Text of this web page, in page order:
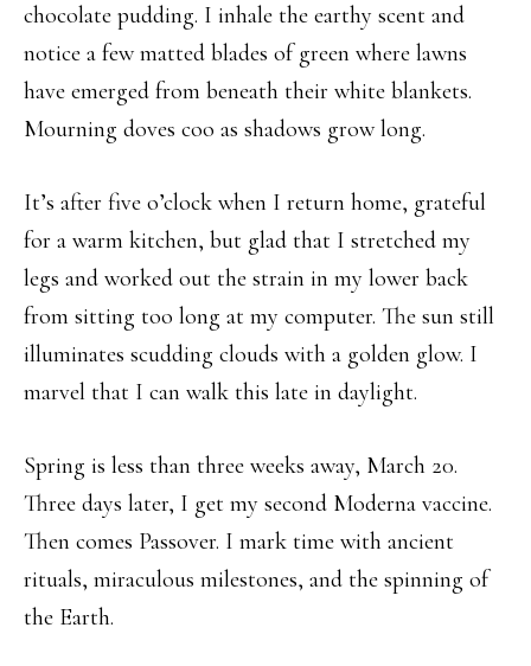
chocolate pudding. I inhale the earthy scent and
notice a few matted blades of green where lawns
have emerged from beneath their white blankets.
Mourning doves coo as shadows grow long.
It’s after five o’clock when I return home, grateful
for a warm kitchen, but glad that I stretched my
legs and worked out the strain in my lower back
from sitting too long at my computer. The sun still
illuminates scudding clouds with a golden glow. I
marvel that I can walk this late in daylight.
Spring is less than three weeks away, March 20.
Three days later, I get my second Moderna vaccine.
Then comes Passover. I mark time with ancient
rituals, miraculous milestones, and the spinning of
the Earth.